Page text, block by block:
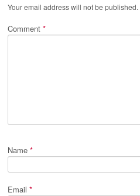
Your email address will not be published.
Comment *
Name *
Email *